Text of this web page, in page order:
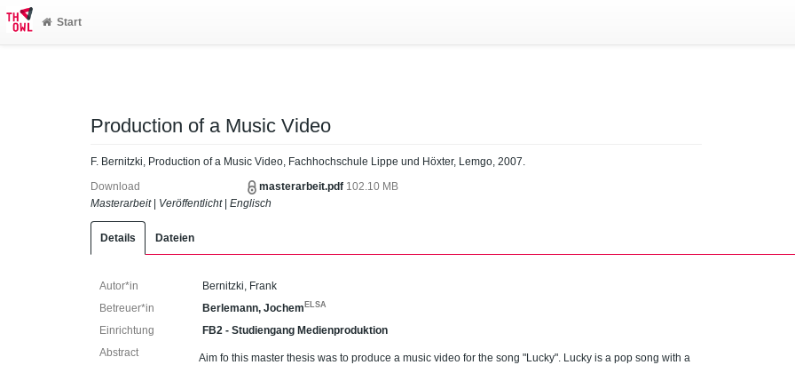
Start
Production of a Music Video
F. Bernitzki, Production of a Music Video, Fachhochschule Lippe und Höxter, Lemgo, 2007.
Download masterarbeit.pdf 102.10 MB
Masterarbeit| Veröffentlicht| Englisch
Details Dateien
Autor*in
Bernitzki, Frank
Betreuer*in
Berlemann, JochemELSA
Einrichtung
FB2 - Studiengang Medienproduktion
Abstract
Aim fo this master thesis was to produce a music video for the song "Lucky". Lucky is a pop song with a